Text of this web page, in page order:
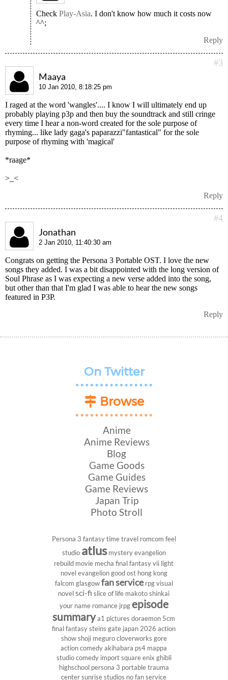
Check Play-Asia. I don't know how much it costs now
^^;
Reply
#3
Maaya
10 Jan 2010, 8:18:25 pm
I raged at the word 'wangles'.... I know I will ultimately end up
probably playing p3p and then buy the soundtrack and still cringe
every time I hear a non-word created for the sole purpose of
rhyming... like lady gaga's paparazzi"fantastical" for the sole
purpose of rhyming with 'magical'
*raage*
>_<
Reply
#4
Jonathan
2 Jan 2010, 11:40:30 am
Congrats on getting the Persona 3 Portable OST. I love the new
songs they added. I was a bit disappointed with the long version of
Soul Phrase as I was expecting a new verse added into the song,
but other than that I'm glad I was able to hear the new songs
featured in P3P.
Reply
On Twitter
Browse
Anime
Anime Reviews
Blog
Game Goods
Game Guides
Game Reviews
Japan Trip
Photo Stroll
Persona 3 fantasytime travel romcom feel
studio atlus mysteryevangelion
rebuild movie mecha final fantasy vii light
novelevangeliongood ost hong kong
falcom glasgowfan service rpgvisual
novel sci-fi slice of life makoto shinkai
your name romance jrpgepisode
summarya1 pictures doraemon 5cm
final fantasy steins gate japan 2026 action
showshoji megurocloverworks gore
action comedy akihabara ps4 mappa
studiocomedy importsquare enix ghibli
highschool persona 3 portabletrauma
center sunrise studios no fan service